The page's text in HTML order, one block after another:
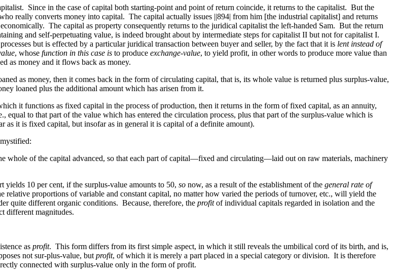
Since in the case of capital both starting-point and point of return coincide, it returns to the capitalist. But the
really converts money into capital. The capital actually issues ||894| from him [the industrial capitalist] and returns
The capital as property consequently returns to the juridical capitalist the left-handed Sam. But the return
and self-perpetuating value, is indeed brought about by intermediate steps for capitalist II but not for capitalist I.
but is effected by a particular juridical transaction between buyer and seller, by the fact that it is lent instead of
, whose function in this case is to produce exchange-value, to yield profit, in other words to produce more value than
as money and it flows back as money.
as money, then it comes back in the form of circulating capital, that is, its whole value is returned plus surplus-value,
loaned plus the additional amount which has arisen from it.
it functions as fixed capital in the process of production, then it returns in the form of fixed capital, as an annuity,
equal to that part of the value which has entered the circulation process, plus that part of the surplus-value which is
it is fixed capital, but insofar as in general it is capital of a definite amount).
whole of the capital advanced, so that each part of capital—fixed and circulating—laid out on raw materials, machinery
yields 10 per cent, if the surplus-value amounts to 50, so now, as a result of the establishment of the general rate of
proportions of variable and constant capital, no matter how varied the periods of turnover, etc., will yield the
quite different organic conditions. Because, therefore, the profitof individual capitals regarded in isolation and the
different magnitudes.
as profit. This form differs from its first simple aspect, in which it still reveals the umbilical cord of its birth, and is,
not sur-plus-value, but profit, of which it is merely a part placed in a special category or division. It is therefore
connected with surplus-value only in the form of profit.